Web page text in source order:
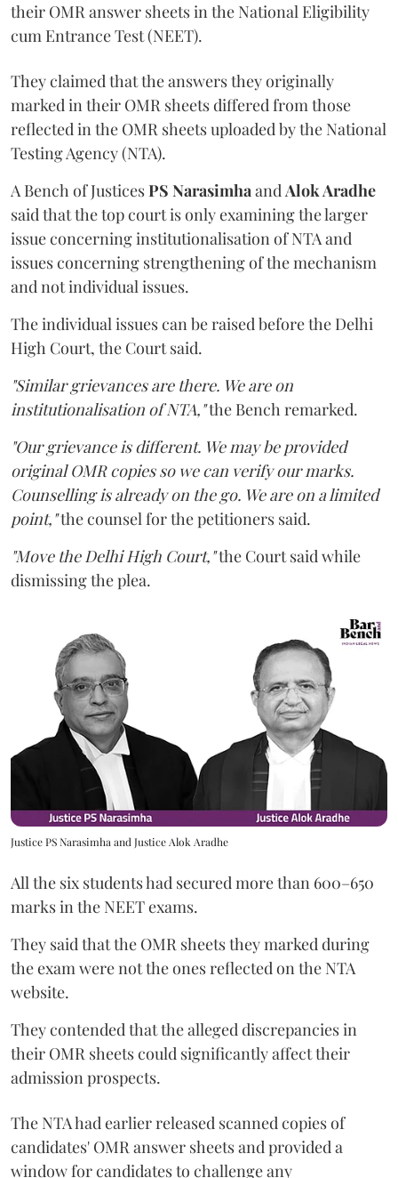
their OMR answer sheets in the National Eligibility
cum Entrance Test (NEET).
They claimed that the answers they originally
marked in their OMR sheets differed from those
reflected in the OMR sheets uploaded by the National
Testing Agency (NTA).
A Bench of JusticesPS NarasimhaandAlok Aradhe
said that the top court is only examining the larger
issue concerning institutionalisation of NTA and
issues concerning strengthening of the mechanism
and not individual issues.
The individual issues can be raised before the Delhi
High Court, the Court said.
"Similar grievances are there. We are on
institutionalisation of NTA,"the Bench remarked.
"Our grievance is different. We may be provided
original OMR copies so we can verify our marks.
Counselling is already on the go. We are on a limited
point,"the counsel for the petitioners said.
"Move the Delhi High Court,"the Court said while
dismissing the plea.
Justice PS Narasimha and Justice Alok Aradhe
All the six students had secured more than 600–650
marks in the NEET exams.
They said that the OMR sheets they marked during
the exam were not the ones reflected on the NTA
website.
They contended that the alleged discrepancies in
their OMR sheets could significantly affect their
admission prospects.
The NTA had earlier released scanned copies of
candidates' OMR answer sheets and provided a
window for candidates to challenge any